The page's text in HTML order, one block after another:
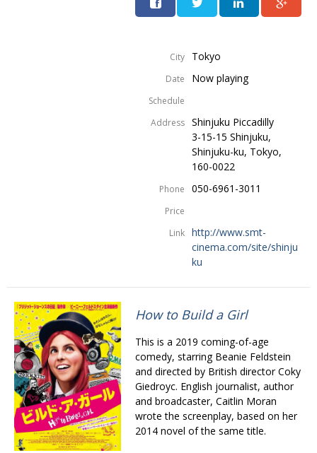
City Tokyo
Date Now playing
Schedule
Address Shinjuku Piccadilly
3-15-15 Shinjuku,
Shinjuku-ku, Tokyo,
160-0022
Phone 050-6961-3011
Price
Link http://www.smt-
cinema.com/site/shinju
ku
How to Build a Girl
This is a 2019 coming-of-age
comedy, starring Beanie Feldstein
and directed by British director Coky
Giedroyc. English journalist, author
and broadcaster, Caitlin Moran
wrote the screenplay, based on her
2014 novel of the same title.